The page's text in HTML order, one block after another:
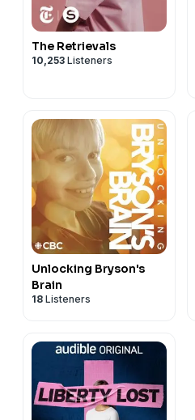
The Retrievals
10,253 Listeners
Unlocking Bryson's
Brain
18 Listeners